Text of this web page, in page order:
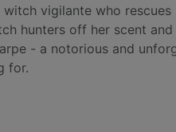
vigilante who
hunters off her scent
- a notorious and
for.